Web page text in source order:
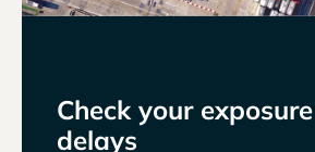
Check your
delays